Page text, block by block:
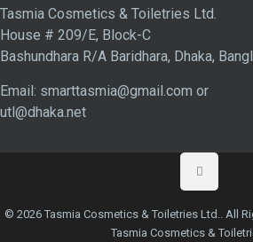
Tasmia Cosmetics & Toiletries Ltd.
House # 209/E, Block-C
Bashundhara R/A Baridhara, Dhaka,
Email: smarttasmia@gmail.com or
utl@dhaka.net
© 2026 Tasmia Cosmetics & Toiletries Ltd.. All
Tasmia Cosmetics &